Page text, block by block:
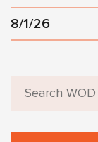
8/1/26